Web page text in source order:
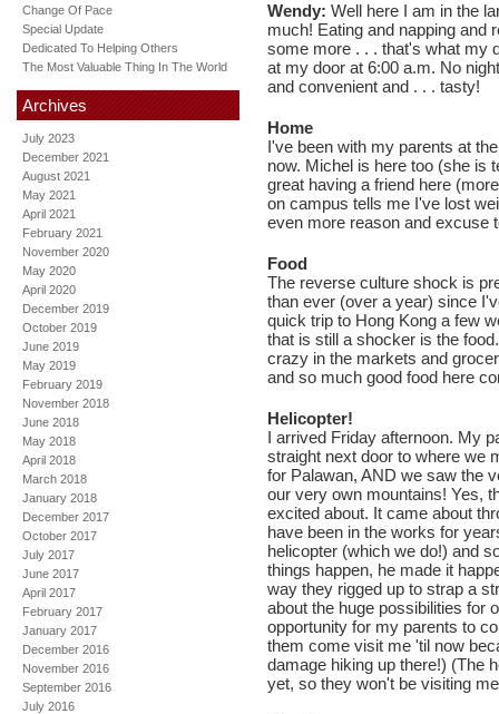
Change Of Pace
Special Update
Dedicated To Helping Others
The Most Valuable Thing In The World
Archives
July 2023
December 2021
August 2021
May 2021
April 2021
February 2021
November 2020
May 2020
April 2020
December 2019
October 2019
June 2019
May 2019
February 2019
November 2018
June 2018
May 2018
April 2018
March 2018
January 2018
December 2017
October 2017
July 2017
June 2017
April 2017
February 2017
January 2017
December 2016
November 2016
September 2016
July 2016
Wendy: Well here I am in the
much! Eating and napping and
some more . . . that's what my
at my door at 6:00 a.m. No
and convenient and . . . tasty!
Home
I've been with my parents at
now. Michel is here too (she is
great having a friend here
on campus tells me I've lost
even more reason and excuse
Food
The reverse culture shock is
than ever (over a year) since
quick trip to Hong Kong a few
that is still a shocker is the
crazy in the markets and
and so much good food here
Helicopter!
I arrived Friday afternoon. My
straight next door to where we
for Palawan, AND we saw the
our very own mountains! Yes,
excited about. It came about
have been in the works for
helicopter (which we do!) and
things happen, he made it
way they rigged up to strap a
about the huge possibilities for
opportunity for my parents to
them come visit me 'til now
damage hiking up there!) (The
yet, so they won't be visiting